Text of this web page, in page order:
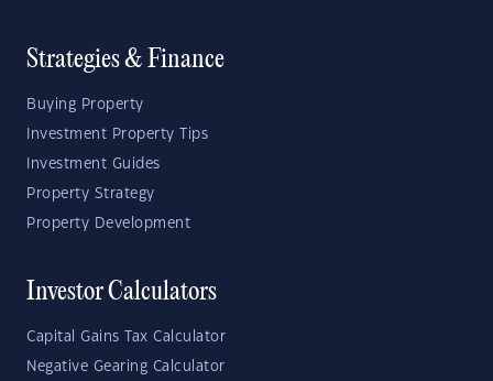
Strategies & Finance
Buying Property
Investment Property Tips
Investment Guides
Property Strategy
Property Development
Investor Calculators
Capital Gains Tax Calculator
Negative Gearing Calculator